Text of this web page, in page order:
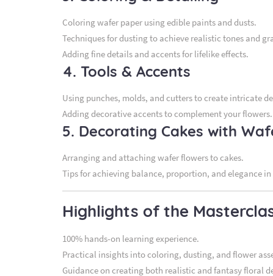
Coloring wafer paper using edible paints and dusts.
Techniques for dusting to achieve realistic tones and
Adding fine details and accents for lifelike effects.
4. Tools & Accents
Using punches, molds, and cutters to create intricate
Adding decorative accents to complement your flowers.
5. Decorating Cakes with
Arranging and attaching wafer flowers to cakes.
Tips for achieving balance, proportion, and elegance in
Highlights of the
100% hands-on learning experience.
Practical insights into coloring, dusting, and flower
Guidance on creating both realistic and fantasy floral